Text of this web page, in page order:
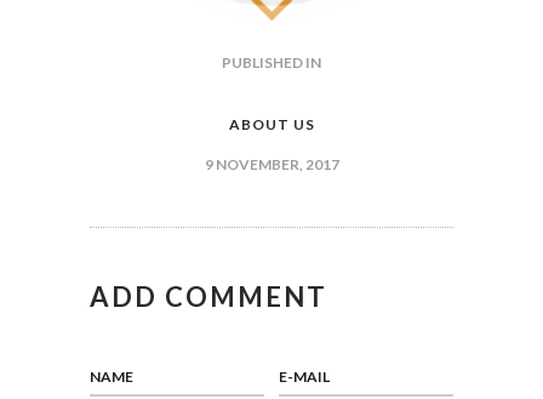
PUBLISHED IN
ABOUT US
9 NOVEMBER, 2017
ADD COMMENT
NAME E-MAIL